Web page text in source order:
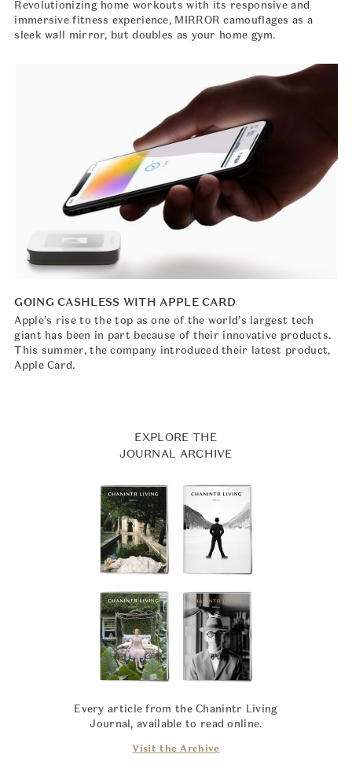
Revolutionizing home workouts with its responsive and
immersive fitness experience, MIRROR camouflages as a
sleek wall mirror, but doubles as your home gym.
GOING CASHLESS WITH APPLE CARD
Apple’s rise to the top as one of the world’s largest tech
giant has been in part because of their innovative products.
This summer, the company introduced their latest product,
Apple Card.
EXPLORE THE
JOURNAL ARCHIVE
Every article from the Chanintr Living
Journal, available to read online.
Visit the Archive